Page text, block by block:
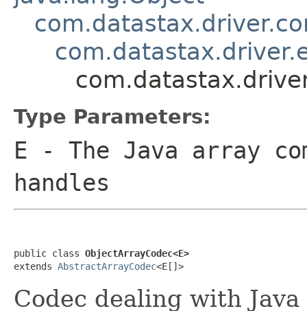
Type Parameters:
E - The Java array
handles
public class ObjectArrayCodec<E>
extends AbstractArrayCodec<E[]>
Codec dealing with